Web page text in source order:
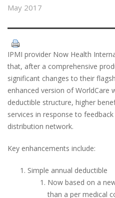
May 2017
IPMI provider Now Health
that, after a comprehensive
significant changes to their
enhanced version of WorldCare
deductible structure, higher
services in response to
distribution network.
Key enhancements include:
Simple annual deductible
Now based on a
than a per medical